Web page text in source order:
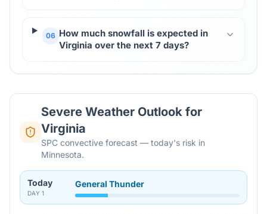
06 How much snowfall is expected in
Virginia over the next 7 days?
Severe Weather Outlook for
Virginia
SPC convective forecast — today's risk in
Minnesota.
Today
DAY 1
General Thunder